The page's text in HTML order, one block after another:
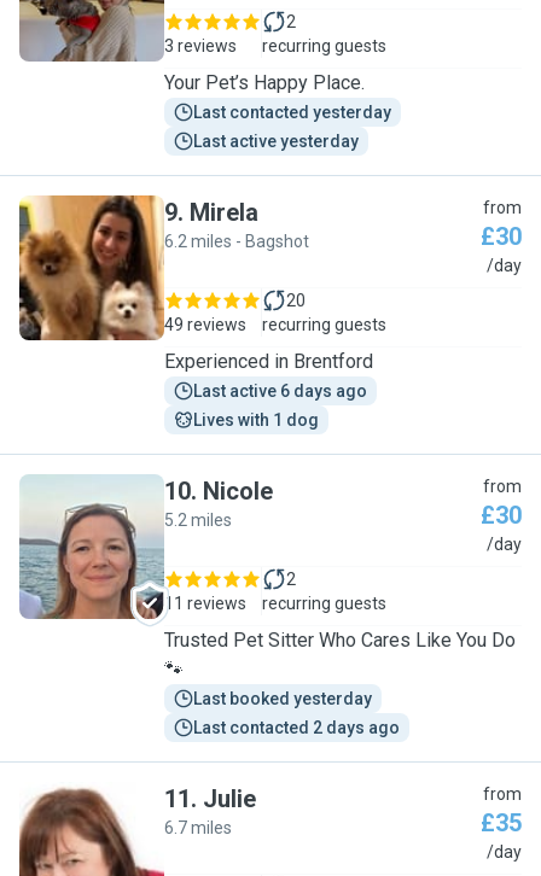
3 reviews
2
recurring guests
Your Pet’s Happy Place.
Last contacted yesterday
Last active yesterday
M
9. Mirela
6.2 miles - Bagshot
from
£30
/day
49 reviews
20
recurring guests
Experienced in Brentford
Last active 6 days ago
Lives with 1 dog
N
10. Nicole
5.2 miles
from
£30
/day
11 reviews
2
recurring guests
Trusted Pet Sitter Who Cares Like You Do
🐾
Last booked yesterday
Last contacted 2 days ago
J
11. Julie
6.7 miles
from
£35
/day